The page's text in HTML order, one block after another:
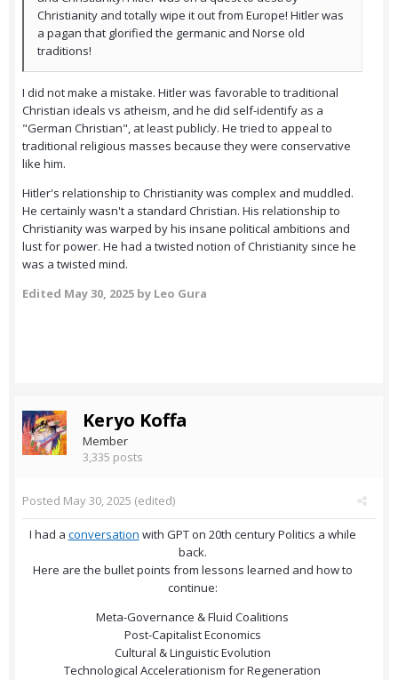
Christianity and totally wipe it out from Europe! Hitler was
a pagan that glorified the germanic and Norse old
traditions!
I did not make a mistake. Hitler was favorable to traditional
Christian ideals vs atheism, and he did self-identify as a
"German Christian", at least publicly. He tried to appeal to
traditional religious masses because they were conservative
like him.
Hitler's relationship to Christianity was complex and muddled.
He certainly wasn't a standard Christian. His relationship to
Christianity was warped by his insane political ambitions and
lust for power. He had a twisted notion of Christianity since he
was a twisted mind.
Edited May 30, 2025 by Leo Gura
Keryo Koffa
Member
3,335 posts
Posted May 30, 2025 (edited)
I had a conversation with GPT on 20th century Politics a while
back.
Here are the bullet points from lessons learned and how to
continue:
Meta-Governance & Fluid Coalitions
Post-Capitalist Economics
Cultural & Linguistic Evolution
Technological Accelerationism for Regeneration